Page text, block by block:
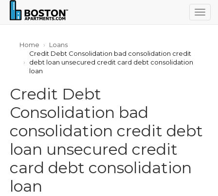
Home
Loans
Credit Debt Consolidation bad consolidation credit
debt loan unsecured credit card debt consolidation
loan
Credit Debt
Consolidation bad
consolidation credit debt
loan unsecured credit
card debt consolidation
loan